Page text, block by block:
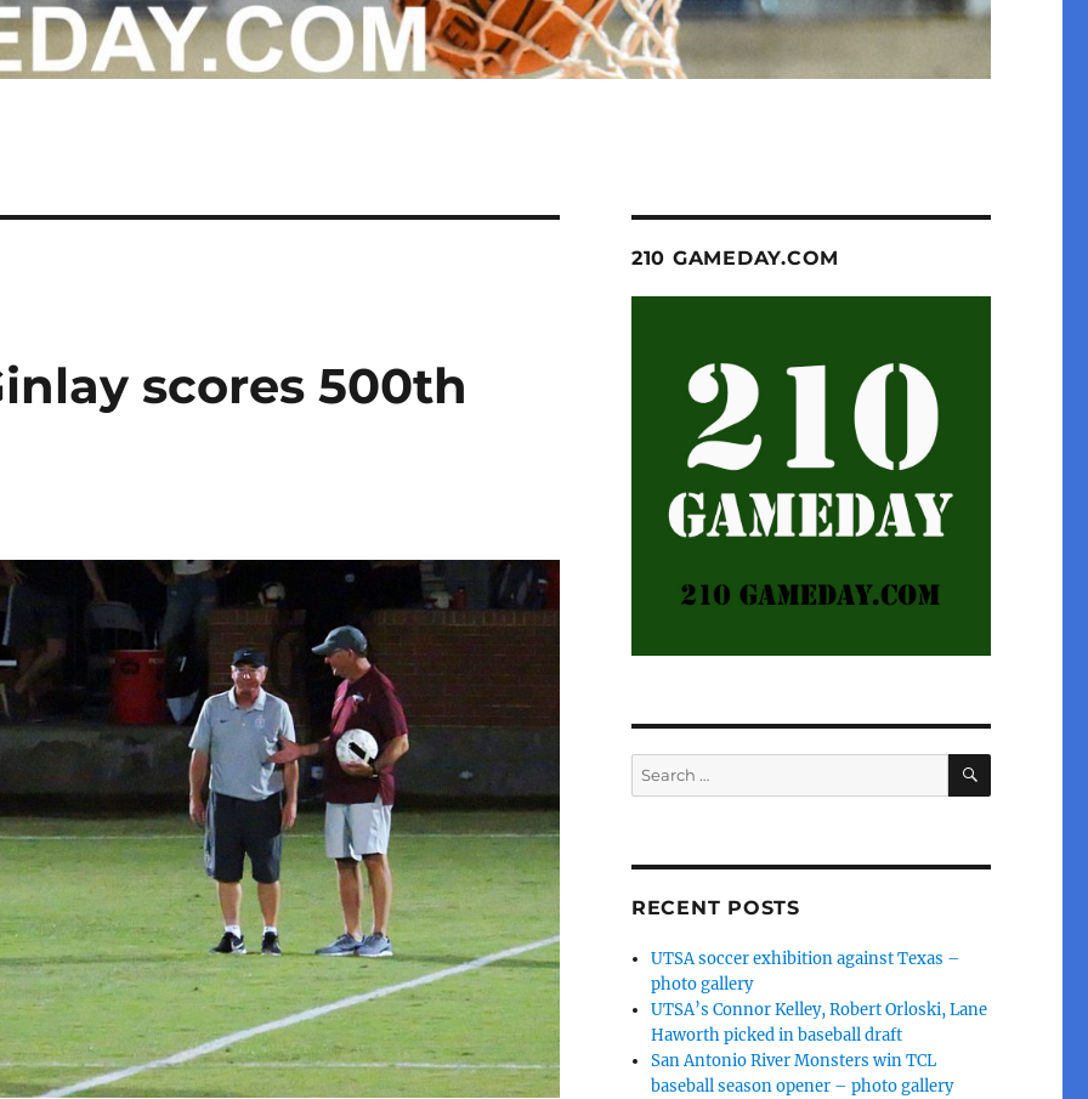
scores 500th
210 GAMEDAY.COM
Search
for:
SEARCH
RECENT POSTS
UTSA soccer exhibition against Texas –
photo gallery
UTSA’s Connor Kelley, Robert Orloski, Lane
Haworth picked in baseball draft
San Antonio River Monsters win TCL
baseball season opener – photo gallery